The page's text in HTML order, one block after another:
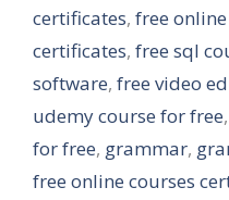
certificates, free
certificates, free sql
software, free video
udemy course for free,
for free, grammar,
free online courses